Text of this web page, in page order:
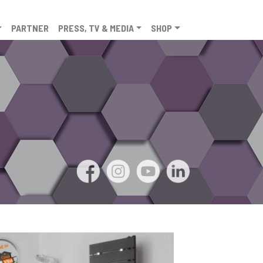
PARTNER PRESS, TV & MEDIA SHOP